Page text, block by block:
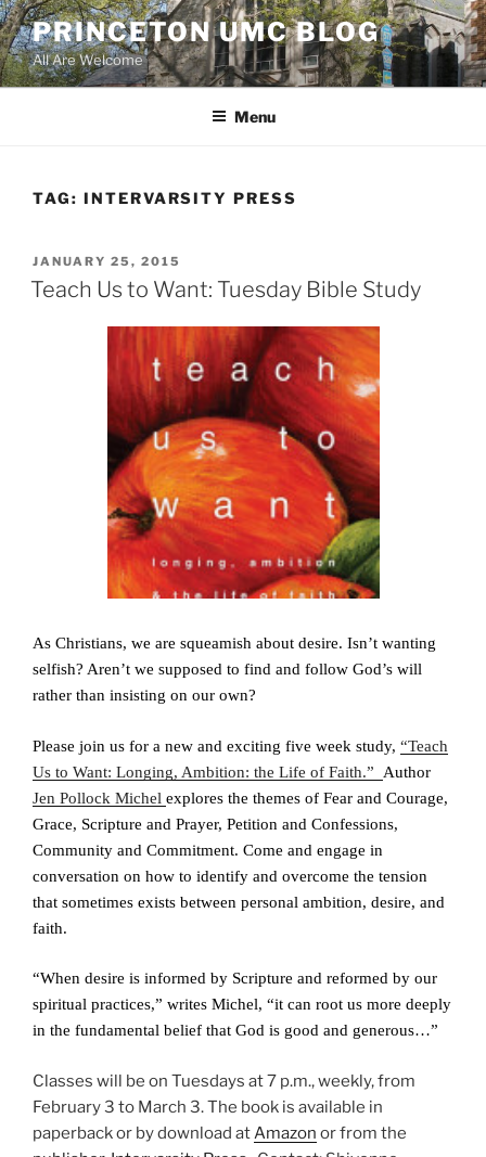
Skip
to
content
PRINCETON UMC BLOG
All Are Welcome
Menu
TAG: INTERVARSITY PRESS
POSTED
ON
JANUARY 25, 2015
Teach Us to Want: Tuesday Bible Study
As Christians, we are squeamish about desire. Isn’t wanting
selfish? Aren’t we supposed to find and follow God’s will
rather than insisting on our own?
Please join us for a new and exciting five week study, “Teach
Us to Want: Longing, Ambition: the Life of Faith.”
Author
Jen Pollock Michel explores the themes of Fear and Courage,
Grace, Scripture and Prayer, Petition and Confessions,
Community and Commitment. Come and engage in
conversation on how to identify and overcome the tension
that sometimes exists between personal ambition, desire, and
faith.
“When desire is informed by Scripture and reformed by our
spiritual practices,” writes Michel, “it can root us more deeply
in the fundamental belief that God is good and generous…”
Classes will be on Tuesdays at 7 p.m., weekly, from
February 3 to March 3. The book is available in
paperback or by download atAmazon or from the